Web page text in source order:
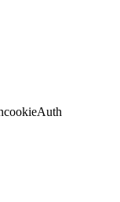
cookieAuth